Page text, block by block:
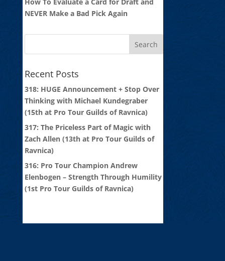
NEVER Make a Bad Pick Again
Recent Posts
318: HUGE Announcement + Stop Over
Thinking with Michael Kundegraber
(15th at Pro Tour Guilds of Ravnica)
317: The Priceless Part of Magic with
Zach Allen (13th at Pro Tour Guilds of
Ravnica)
316: Pro Tour Champion Andrew
Elenbogen – Strength Through Humility
(1st Pro Tour Guilds of Ravnica)